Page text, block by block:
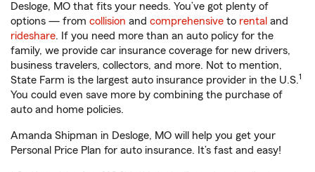
Desloge, MO that fits your needs. You’ve got plenty of
options — from collision and comprehensive to rental and
rideshare. If you need more than an auto policy for the
family, we provide car insurance coverage for new drivers,
business travelers, collectors, and more. Not to mention,
State Farm is the largest auto insurance provider in the U.S.1
You could even save more by combining the purchase of
auto and home policies.
Amanda Shipman in Desloge, MO will help you get your
Personal Price Plan for auto insurance. It’s fast and easy!